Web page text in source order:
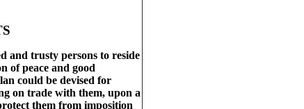
and trusty persons to reside
of peace and good
could be devised for
on trade with them, upon a
them from imposition